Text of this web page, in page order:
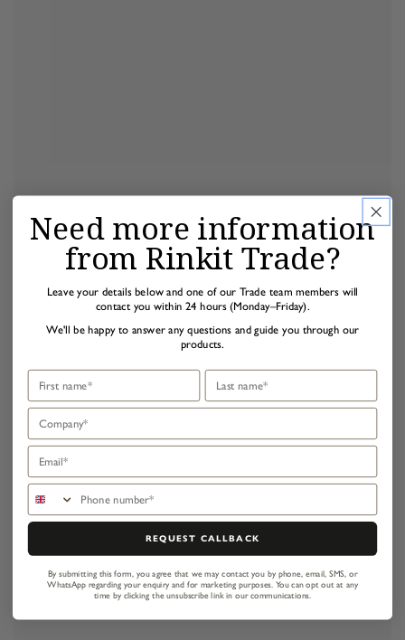
Need more information
from Rinkit Trade?
Leave your details below and one of our Trade team members will
contact you within 24 hours (Monday–Friday).
We'll be happy to answer any questions and guide you through our
products.
First name Last name
Company
Email
Phone number
REQUEST CALLBACK
By submitting this form, you agree that we may contact you by phone, email, SMS, or
WhatsApp regarding your enquiry and for marketing purposes. You can opt out at any
time by clicking the unsubscribe link in our communications.